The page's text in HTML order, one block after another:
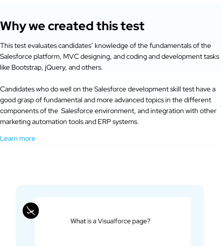
Why we created this test
This test evaluates candidates’ knowledge of the fundamentals of the
Salesforce platform, MVC designing, and coding and development tasks
like Bootstrap, jQuery, and others.
Candidates who do well on the Salesforce development skill test have a
good grasp of fundamental and more advanced topics in the different
components of the Salesforce environment, and integration with other
marketing automation tools and ERP systems.
Learn more